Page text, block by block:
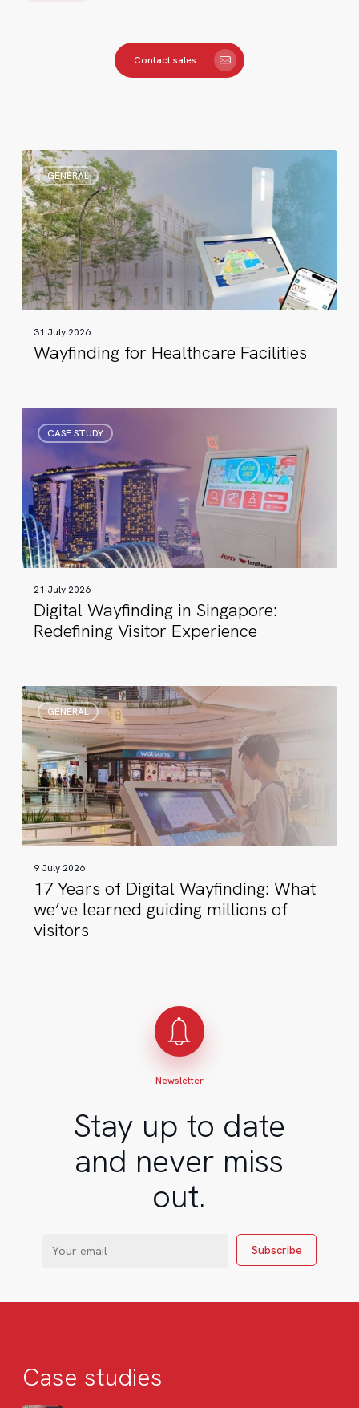
Contact sales
GENERAL
Wayfinding
for
Healthcare
Facilities
31 July 2026
Wayfinding for Healthcare Facilities
CASE STUDY
Wayfinding
Singapore:
Redefining
Visitor
Experience
21 July 2026
Digital Wayfinding in Singapore:
Redefining Visitor Experience
GENERAL
17
Years
of
Digital
Wayfinding:
What
we’ve
learned
millions
visitors
9 July 2026
17 Years of Digital Wayfinding: What
we’ve learned guiding millions of
visitors
Newsletter
Stay up to date
and never miss
out.
Case studies